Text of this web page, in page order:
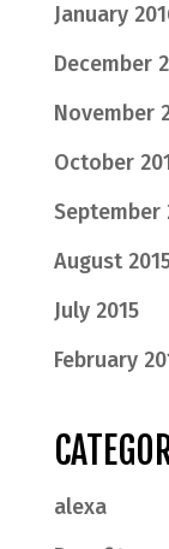
January
December
November
October
September
August
July 2015
February
alexa